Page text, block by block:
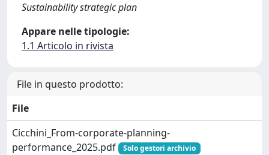
Sustainability strategic plan
Appare nelle tipologie:
1.1 Articolo in rivista
File in questo prodotto:
File
Cicchini_From-corporate-planning-
performance_2025.pdf
Solo gestori archivio